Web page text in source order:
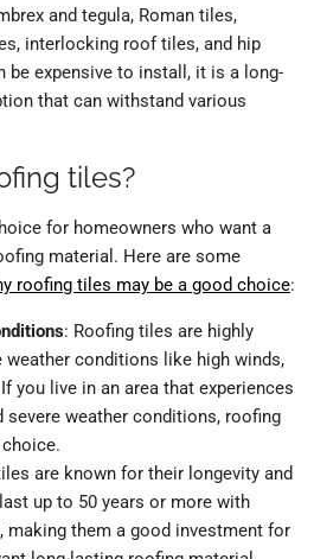
and tegula, Roman tiles,
interlocking roof tiles, and hip
be expensive to install, it is a long-
that can withstand various
tiles?
for homeowners who want a
material. Here are some
roofing tiles may be a good choice:
: Roofing tiles are highly
conditions like high winds,
you live in an area that experiences
weather conditions, roofing
are known for their longevity and
up to 50 years or more with
making them a good investment for